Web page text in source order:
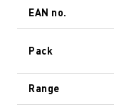
EAN no.
Pack
Range